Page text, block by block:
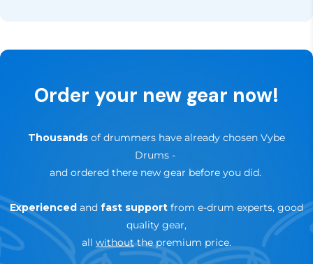
product
30-day trial — risk-free return
Order your new gear now!
Thousands of drummers have already chosen Vybe
Drums -
and ordered there new gear before you did.
Experienced and fast support from e-drum experts, good
quality gear,
all withoutthe premium price.